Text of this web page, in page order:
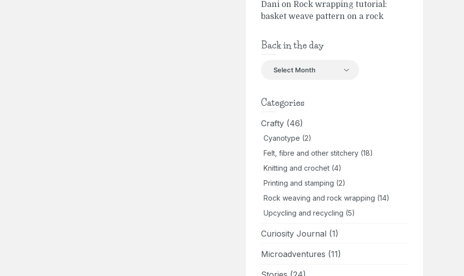
Danion Rock wrapping tutorial:
basket weave pattern on a rock
Back in the day
Back
day
Categories
Crafty(46)
Cyanotype (2)
Felt, fibre and other stitchery(18)
Knitting and crochet(4)
Printing and stamping (2)
Rock weaving and rock wrapping (14)
Upcycling and recycling (5)
Curiosity Journal (1)
Microadventures (11)